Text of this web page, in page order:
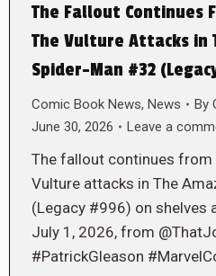
The Fallout Continues
The Vulture Attacks in
Spider-Man #32
Comic Book News, News By
June 30, 2026
Leave a
The fallout continues from
Vulture attacks in The
(Legacy #996) on shelves
July 1, 2026, from
#PatrickGleason